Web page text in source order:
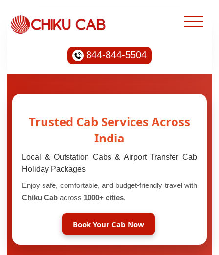
844-844-5504
Trusted Cab Services Across
India
Local & Outstation Cabs & Airport Transfer Cab
Holiday Packages
Enjoy safe, comfortable, and budget-friendly travel with
Chiku Cab across 1000+ cities.
Book Your Cab Now